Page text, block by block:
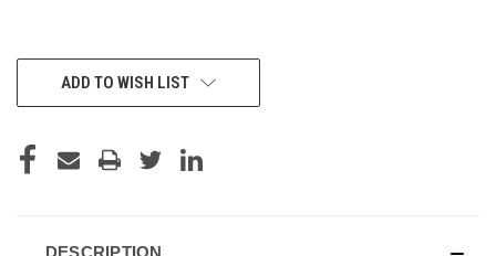
CURRENTADD TO WISH LIST
DESCRIPTION